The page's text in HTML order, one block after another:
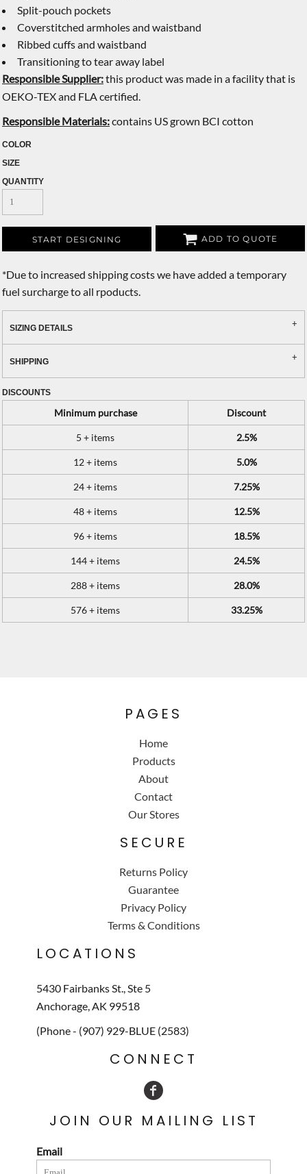
Split-pouch pockets
Coverstitched armholes and waistband
Ribbed cuffs and waistband
Transitioning to tear away label
Responsible Supplier:this product was made in a facility that is
OEKO-TEX and FLA certified.
Responsible Materials:contains US grown BCI cotton
COLOR
SIZE
QUANTITY
START DESIGNING ADD TO QUOTE
*Due to increased shipping costs we have added a temporary
fuel surcharge to all rpoducts.
SIZING DETAILS
SHIPPING
DISCOUNTS
Minimum purchase Discount
5 + items 2.5%
12 + items 5.0%
24 + items 7.25%
48 + items 12.5%
96 + items 18.5%
144 + items 24.5%
288 + items 28.0%
576 + items 33.25%
PAGES
Home
Products
About
Contact
Our Stores
SECURE
Returns Policy
Guarantee
Privacy Policy
Terms & Conditions
LOCATIONS
5430 Fairbanks St., Ste 5
Anchorage, AK 99518
(Phone - (907) 929-BLUE (2583)
CONNECT
JOIN OUR MAILING LIST
Email